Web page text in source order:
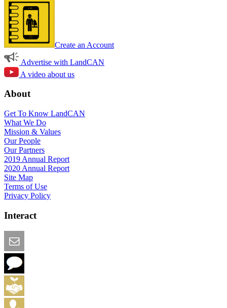
Create an Account
Advertise with LandCAN
A video about us
About
Get To Know LandCAN
What We Do
Mission & Values
Our People
Our Partners
2019 Annual Report
2020 Annual Report
Site Map
Terms of Use
Privacy Policy
Interact